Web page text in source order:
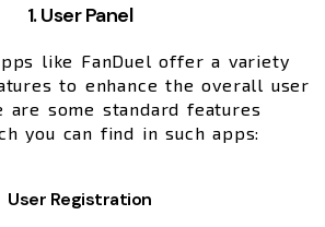
1. User Panel
like FanDuel offer a variety
to enhance the overall user
are some standard features
you can find in such apps:
User Registration